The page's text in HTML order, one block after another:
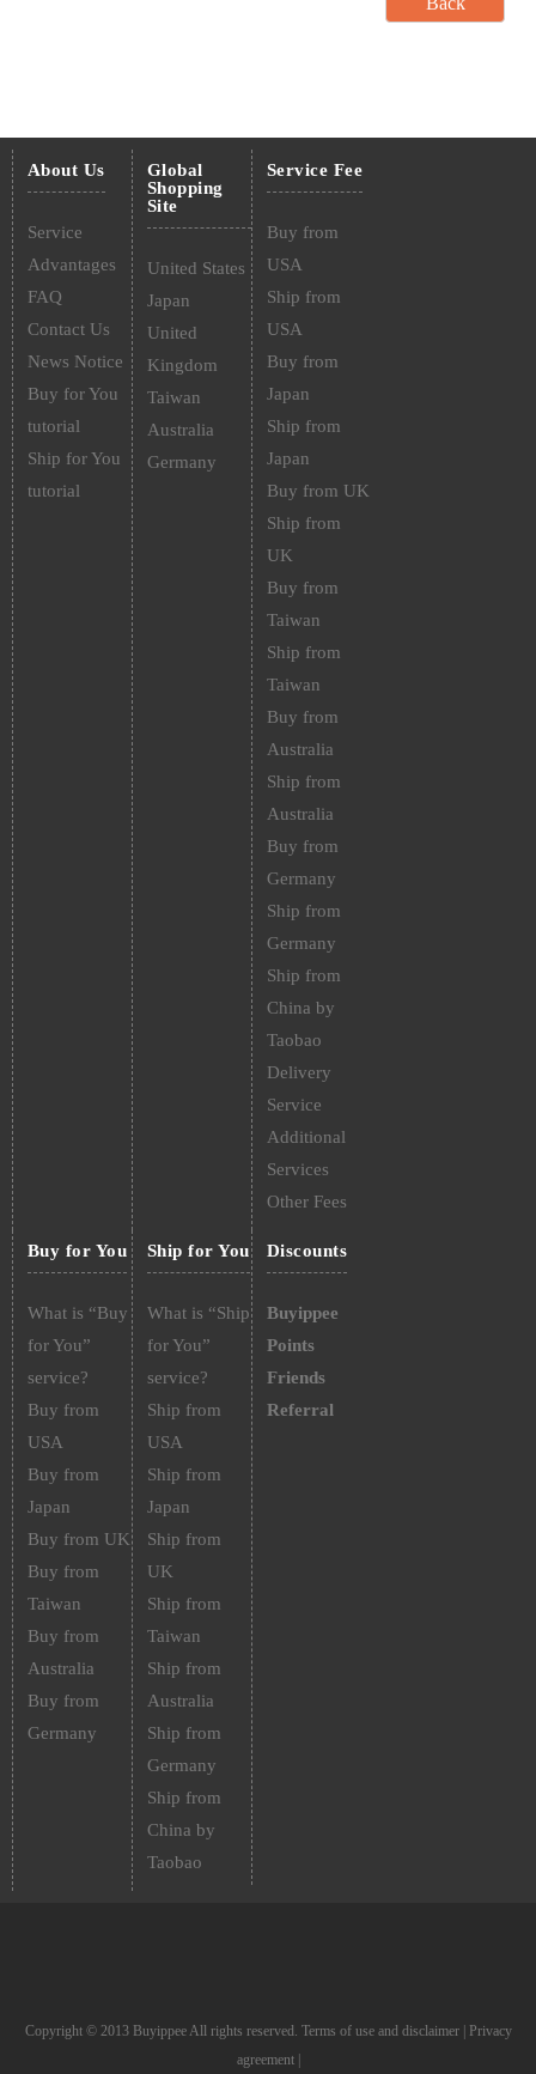
About Us
Service
Advantages
FAQ
Contact Us
News Notice
Buy for You
tutorial
Ship for You
tutorial
Global
Shopping
Site
United States
Japan
United
Kingdom
Taiwan
Australia
Germany
Service Fee
Buy from
USA
Ship from
USA
Buy from
Japan
Ship from
Japan
Buy from UK
Ship from
UK
Buy from
Taiwan
Ship from
Taiwan
Buy from
Australia
Ship from
Australia
Buy from
Germany
Ship from
Germany
Ship from
China by
Taobao
Delivery
Service
Additional
Services
Other Fees
Buy for You
What is “Buy
for You”
service?
Buy from
USA
Buy from
Japan
Buy from UK
Buy from
Taiwan
Buy from
Australia
Buy from
Germany
Ship for You
What is “Ship
for You”
service?
Ship from
USA
Ship from
Japan
Ship from
UK
Ship from
Taiwan
Ship from
Australia
Ship from
Germany
Ship from
China by
Taobao
Discounts
Buyippee
Points
Friends
Referral
Copyright © 2013 Buyippee All rights reserved. Terms of use and disclaimer|
Privacy
agreement|